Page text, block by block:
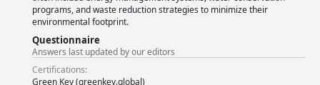
are praised for their modern design, cleanliness and comfort. Despite
being compact, they are well-equipped with cozy bedding, spacious
bathrooms and useful amenities like adjustable air conditioning and
ironing equipment. The central location offers both scenic views and
limited storage space. Cleanliness standards at the hotel are generally
programs, and waste reduction strategies to minimize their
environmental footprint.
Questionnaire
Answers last updated by our editors
Certifications:
Green Key (greenkey.global)